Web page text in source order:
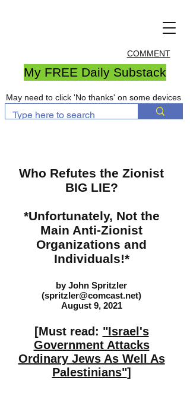
COMMENT
My FREE Daily Substack
May need to click 'No thanks' on some devices
Who Refutes the Zionist
BIG LIE?
*Unfortunately, Not the
Main Anti-Zionist
Organizations and
Individuals!*
by John Spritzler
(spritzler@comcast.net)
August 9, 2021
[Must read: "Israel's
Government Attacks
Ordinary Jews As Well As
Palestinians"]